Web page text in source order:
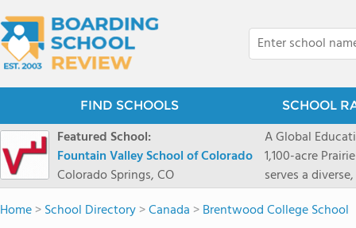
FIND SCHOOLS SCHOOL
Featured School:
Fountain Valley School of Colorado
Colorado Springs, CO
A Global
1,100-acre
serves a
8 through 12
encouraged to
Home>School Directory>Canada >Brentwood College School